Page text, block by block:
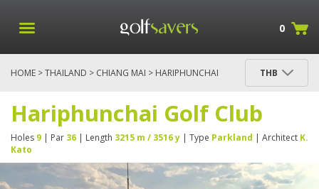
0
HOME >THAILAND > CHIANG MAI > HARIPHUNCHAI
THB
Hariphunchai Golf Club
Holes 9 | Par 36 | Length 3215 m / 3516 y | Type Parkland | Architect K.
Kato